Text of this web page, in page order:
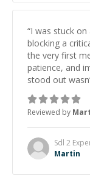
“I was stuck on
blocking a
the very first
patience, and
stood out
was how fast
the root cause,
proactive, and
technical
made the
extra mile to
Reviewed by
Sdl 2
Martin